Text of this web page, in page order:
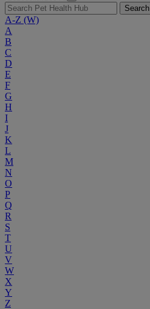
Search
A-Z (W)
A
B
C
D
E
F
G
H
I
J
K
L
M
N
O
P
Q
R
S
T
U
V
W
X
Y
Z